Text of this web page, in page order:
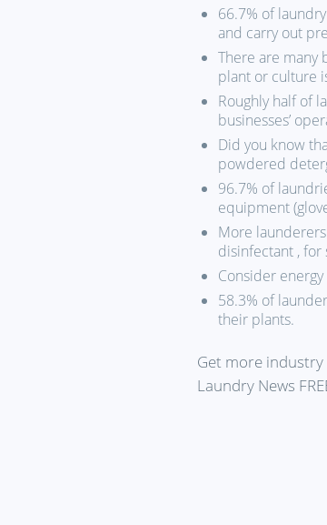
66.7% of
and carry out
There are many
plant or culture
Roughly half of
businesses’
Did you know
powdered
96.7% of
equipment
More
disinfectant , for
Consider
58.3% of
their plants.
Get more
Laundry News